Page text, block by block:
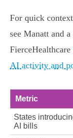
For quick
see Manatt and
FierceHealthcare
AI activity and
Metric
States
AI bills